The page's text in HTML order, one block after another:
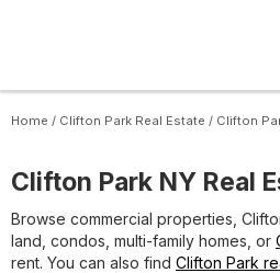
Home / Clifton Park Real Estate / Clifton
Clifton Park NY Real
Browse commercial properties,
land, condos, multi-family homes, or
rent. You can also find Clifton Park